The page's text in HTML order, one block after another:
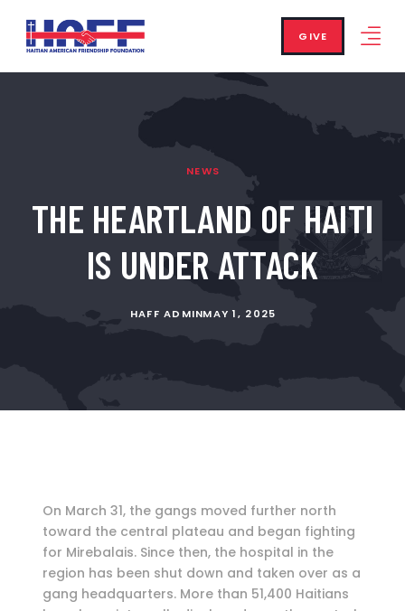
GIVE
NEWS
THE HEARTLAND OF HAITI
IS UNDER ATTACK
HAFF ADMINMAY 1, 2025
On March 31, the gangs moved further north
toward the central plateau and began fighting
for Mirebalais. Since then, the hospital in the
region has been shut down and taken over as a
gang headquarters. More than 51,400 Haitians